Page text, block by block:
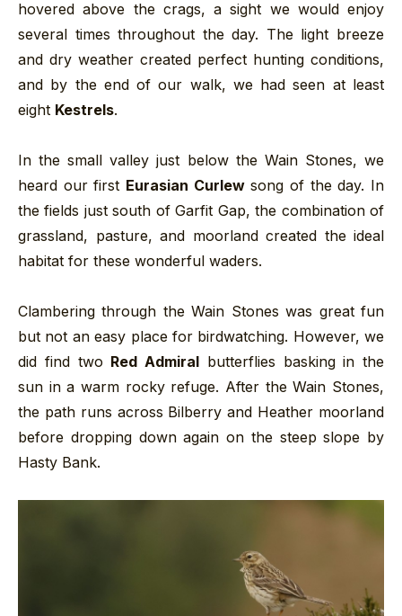
hovered above the crags, a sight we would enjoy
several times throughout the day. The light breeze
and dry weather created perfect hunting conditions,
and by the end of our walk, we had seen at least
eight Kestrels.
In the small valley just below the Wain Stones, we
heard our first Eurasian Curlewsong of the day. In
the fields just south of Garfit Gap, the combination of
grassland, pasture, and moorland created the ideal
habitat for these wonderful waders.
Clambering through the Wain Stones was great fun
but not an easy place for birdwatching. However, we
did find two Red Admiral butterflies basking in the
sun in a warm rocky refuge. After the Wain Stones,
the path runs across Bilberry and Heather moorland
before dropping down again on the steep slope by
Hasty Bank.